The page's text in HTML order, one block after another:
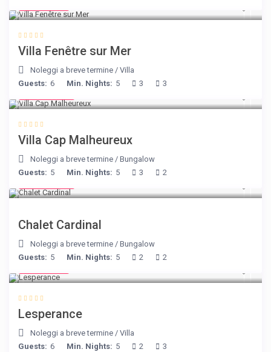
Villa Fenêtre sur Mer
Noleggi a breve termine /Villa
Guests: 6 Min. Nights: 5 3 3
Villa Cap Malheureux
Noleggi a breve termine /Bungalow
Guests: 5 Min. Nights: 5 3 2
Chalet Cardinal
Noleggi a breve termine /Bungalow
Guests: 5 Min. Nights: 5 2 2
Lesperance
Noleggi a breve termine /Villa
Guests: 6 Min. Nights: 5 2 3